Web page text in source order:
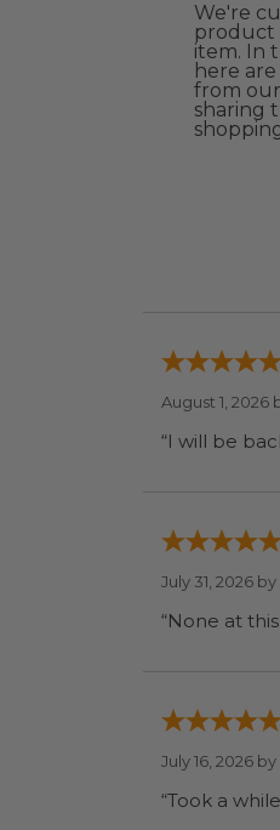
We're
product
item. In
here
from
sharing
August 1, 2026
July 31, 2026 by
“None at
July 16, 2026 by
“Took a